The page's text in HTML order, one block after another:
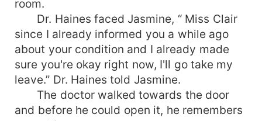
room.
Dr. Haines faced Jasmine, “ Miss Clair
since I already informed you a while ago
about your condition and I already made
sure you're okay right now, I'll go take my
leave.” Dr. Haines told Jasmine.
The doctor walked towards the door
and before he could open it, he remembers